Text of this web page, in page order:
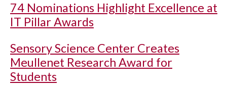
74 Nominations Highlight Excellence at
IT Pillar Awards
Sensory Science Center Creates
Meullenet Research Award for
Students